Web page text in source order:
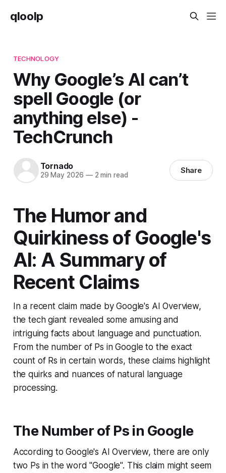
qloolp
TECHNOLOGY
Why Google’s AI can’t
spell Google (or
anything else) -
TechCrunch
Tornado
29 May 2026 —2 min read Share
The Humor and
Quirkiness of Google's
AI: A Summary of
Recent Claims
In a recent claim made by Google's AI Overview,
the tech giant revealed some amusing and
intriguing facts about language and punctuation.
From the number of Ps in Google to the exact
count of Rs in certain words, these claims highlight
the quirks and nuances of natural language
processing.
The Number of Ps in Google
According to Google's AI Overview, there are only
two Ps in the word "Google". This claim might seem